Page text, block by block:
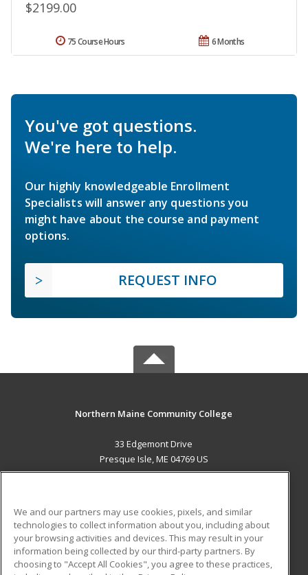
$2199.00
6 Months
75 Course Hours
You've got questions.
We're here to help.
Our highly knowledgeable Enrollment
Specialists will answer any questions you
might have about the course and payment
options.
REQUEST INFO
Northern Maine Community College
33 Edgemont Drive
Presque Isle, ME 04769 US
ADDITIONAL RESOURCES
Military
Financial Assistance
Student Blog
We and our partners may use cookies, pixels, and similar
technologies to collect information about you, including about
your browsing activities and devices. This may result in your
information being collected by our third-party partners. By
choosing to "Accept All Cookies", you agree to these practices,